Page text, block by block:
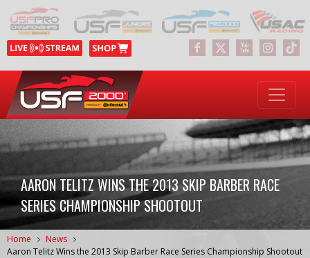
AARON TELITZ WINS THE 2013 SKIP BARBER RACE
SERIES CHAMPIONSHIP SHOOTOUT
Home
News
Aaron Telitz Wins the 2013 Skip Barber Race Series Championship Shootout